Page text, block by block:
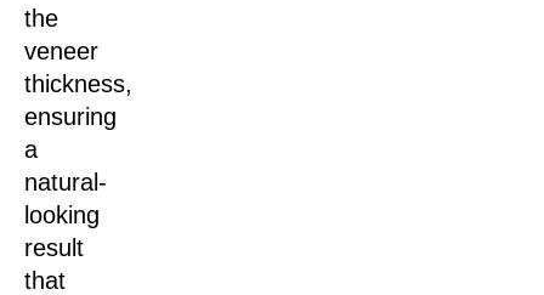
the
veneer
thickness,
ensuring
a
natural-
looking
result
that